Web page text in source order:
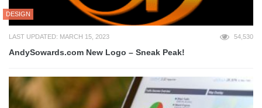
DESIGN
LAST UPDATED: MARCH 15, 2023 54,530
AndySowards.com New Logo – Sneak Peak!